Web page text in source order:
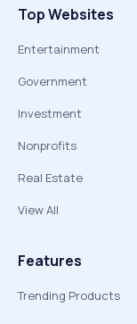
Top Websites
Entertainment
Government
Investment
Nonprofits
Real Estate
View All
Features
Trending Products